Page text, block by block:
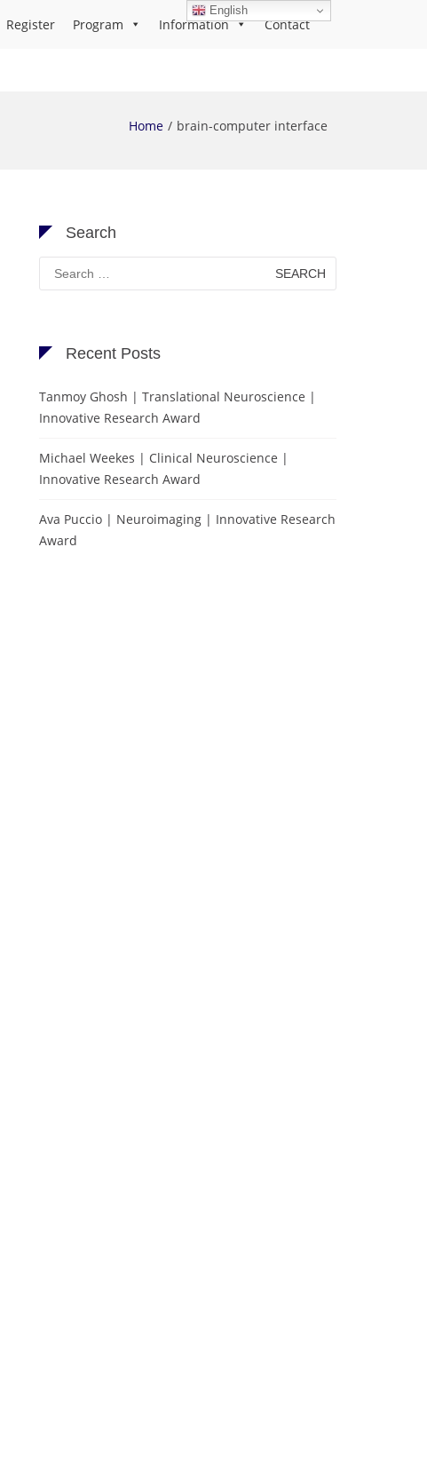
Register Program Information Contact
Home brain-computer interface
Search
Search
for:
Recent Posts
Tanmoy Ghosh | Translational Neuroscience |
Innovative Research Award
Michael Weekes | Clinical Neuroscience |
Innovative Research Award
Ava Puccio | Neuroimaging | Innovative Research
Award
English